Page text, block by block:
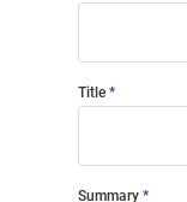
Title
Summary